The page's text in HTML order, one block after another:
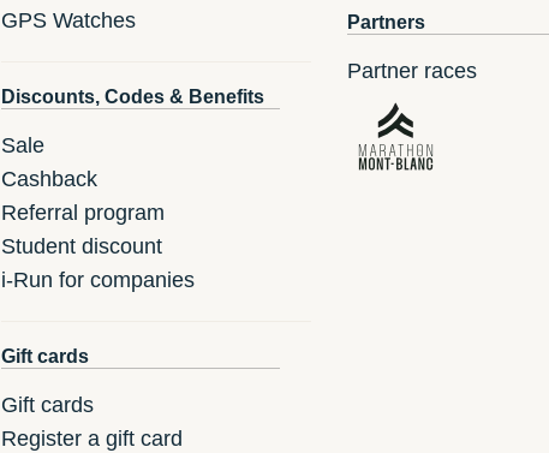
GPS Watches
Discounts, Codes & Benefits
Sale
Cashback
Referral program
Student discount
i-Run for companies
Gift cards
Gift cards
Register a gift card
Partners
Partner races